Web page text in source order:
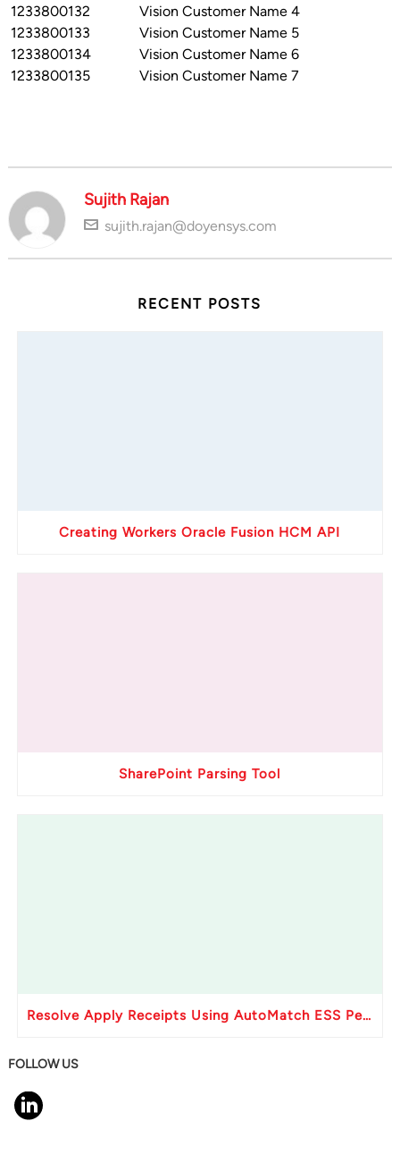
1233800132
Vision Customer Name 4
1233800133
Vision Customer Name 5
1233800134
Vision Customer Name 6
1233800135
Vision Customer Name 7
Sujith Rajan
sujith.rajan@doyensys.com
RECENT POSTS
Creating Workers Oracle Fusion HCM API
SharePoint Parsing Tool
Resolve Apply Receipts Using AutoMatch ESS Performance Issues in Oracle Fusion
FOLLOW US